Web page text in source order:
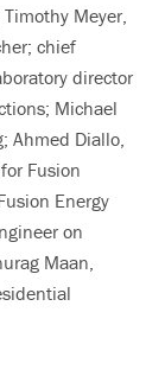
Meyer,
chief
director
Michael
Ahmed Diallo,
Fusion
Energy
on
Maan,